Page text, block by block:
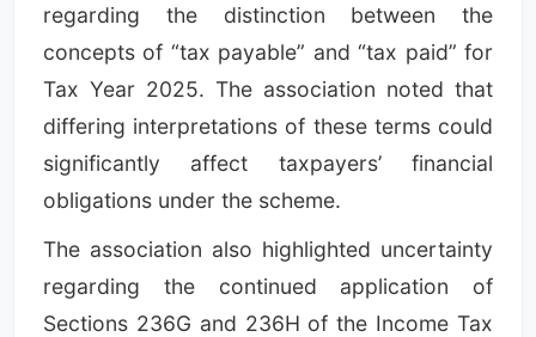
regarding the distinction between the
concepts of “tax payable” and “tax paid” for
Tax Year 2025. The association noted that
differing interpretations of these terms could
significantly affect taxpayers’ financial
obligations under the scheme.
The association also highlighted uncertainty
regarding the continued application of
Sections 236G and 236H of the Income Tax